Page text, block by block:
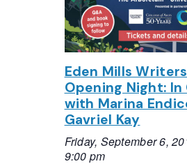
Eden Mills
Opening Night:
with Marina
Gavriel Kay
Friday, September 6,
9:00 pm